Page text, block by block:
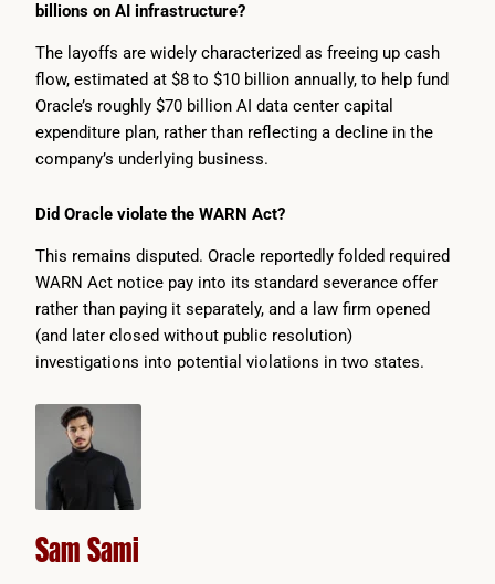
billions on AI infrastructure?
The layoffs are widely characterized as freeing up cash
flow, estimated at $8 to $10 billion annually, to help fund
Oracle’s roughly $70 billion AI data center capital
expenditure plan, rather than reflecting a decline in the
company’s underlying business.
Did Oracle violate the WARN Act?
This remains disputed. Oracle reportedly folded required
WARN Act notice pay into its standard severance offer
rather than paying it separately, and a law firm opened
(and later closed without public resolution)
investigations into potential violations in two states.
Sam Sami